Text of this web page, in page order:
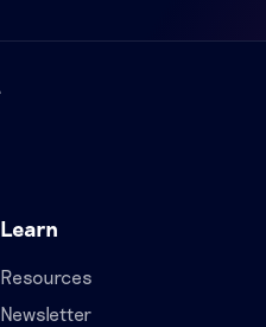
Learn
Resources
Newsletter